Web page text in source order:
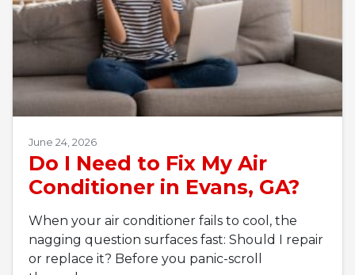
June 24, 2026
Do I Need to Fix My Air
Conditioner in Evans, GA?
When your air conditioner fails to cool, the
nagging question surfaces fast: Should I repair
or replace it? Before you panic-scroll